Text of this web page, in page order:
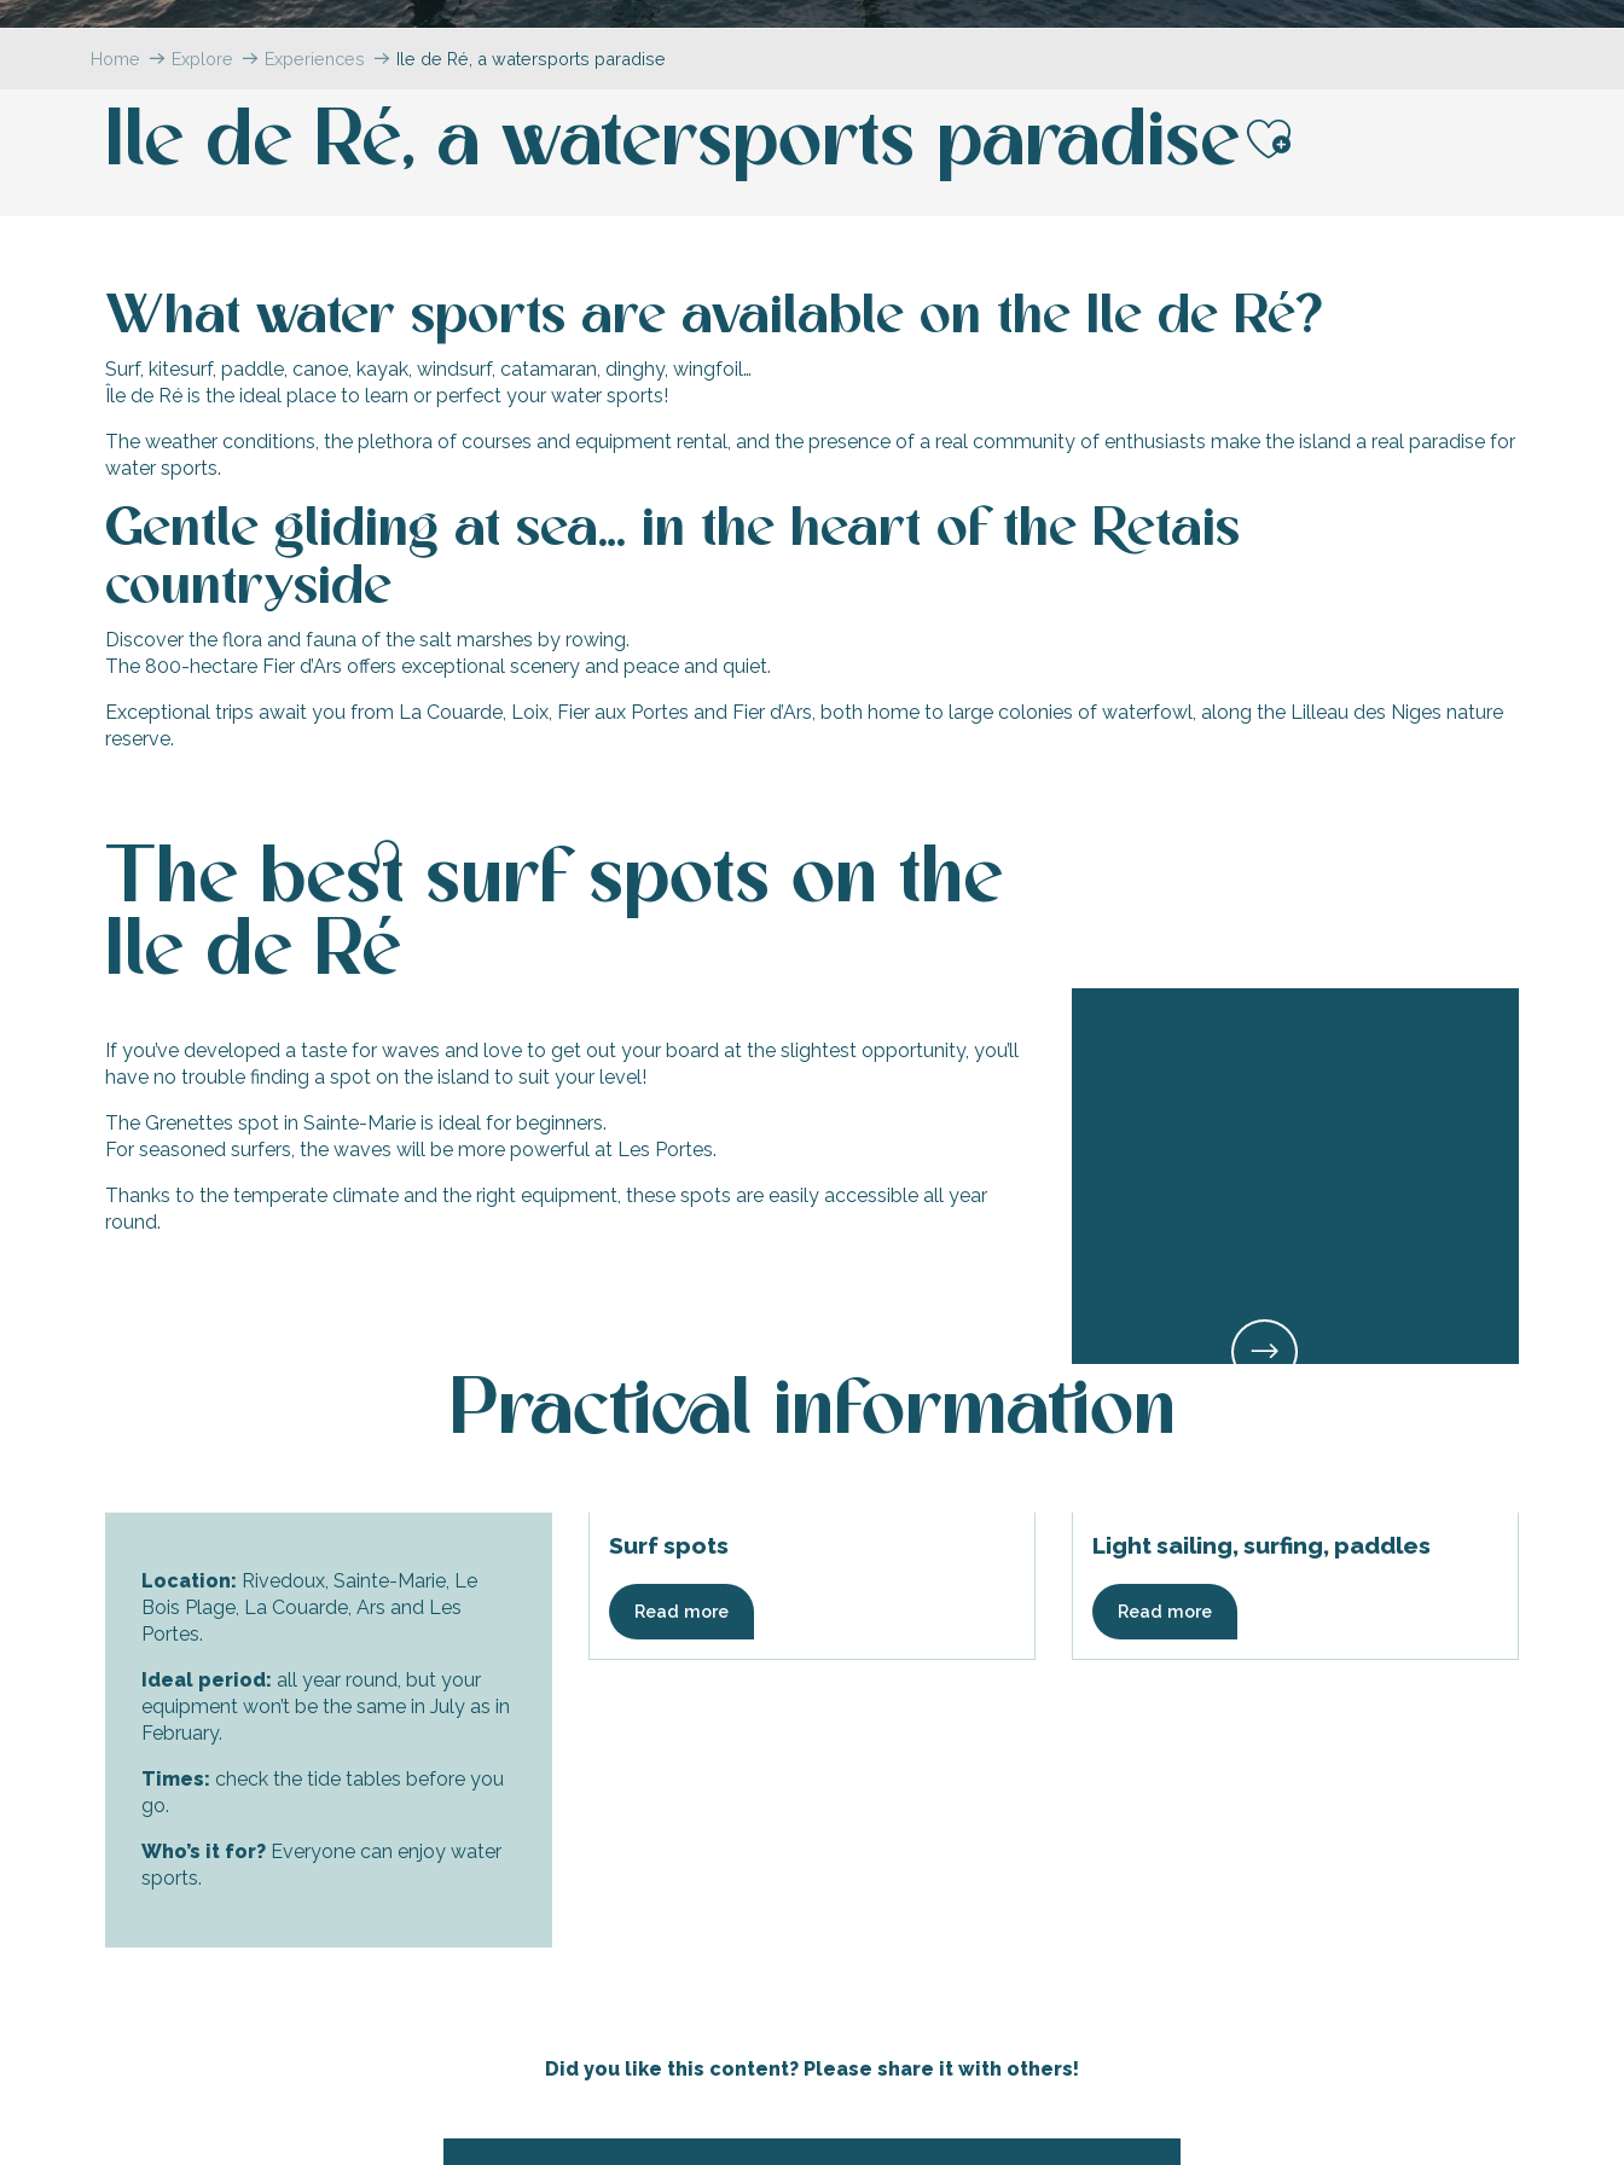
Portes-en-Ré
Martin-de-Ré
Home Explore Experiences Ile de Ré, a watersports paradise
Ile de Ré, a watersports paradise
What water sports are available on the Ile de Ré?
Surf, kitesurf, paddle, canoe, kayak, windsurf, catamaran, dinghy, wingfoil…
Île de Ré is the ideal place to learn or perfect your water sports!
The weather conditions, the plethora of courses and equipment rental, and the presence of a real community of enthusiasts make the island a real paradise for
water sports.
Gentle gliding at sea… in the heart of the Retais
countryside
Discover the flora and fauna of the salt marshes by rowing.
The 800-hectare Fier d’Ars offers exceptional scenery and peace and quiet.
Exceptional trips await you from La Couarde, Loix, Fier aux Portes and Fier d’Ars, both home to large colonies of waterfowl, along the Lilleau des Niges nature
reserve.
The best surf spots on the
Ile de Ré
If you’ve developed a taste for waves and love to get out your board at the slightest opportunity, you’ll
have no trouble finding a spot on the island to suit your level!
The Grenettes spot in Sainte-Marie is ideal for beginners.
For seasoned surfers, the waves will be more powerful at Les Portes.
Thanks to the temperate climate and the right equipment, these spots are easily accessible all year
round.
Practical information
Location: Rivedoux, Sainte-Marie, Le
Bois Plage, La Couarde, Ars and Les
Portes.
Ideal period: all year round, but your
equipment won’t be the same in July as in
February.
Times: check the tide tables before you
go.
Who’s it for? Everyone can enjoy water
sports.
Surf spots
Read more
Light sailing, surfing, paddles
Read more
Did you like this content? Please share it with others!